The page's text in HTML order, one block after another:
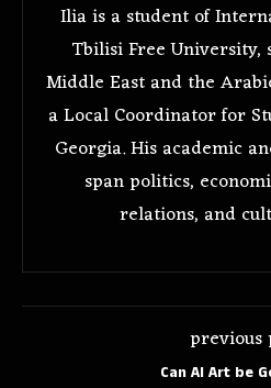
Ilia is a student of
Tbilisi Free
Middle East and the
a Local Coordinator for
Georgia. His academic
span politics,
relations, and
previous
Can AI Art be